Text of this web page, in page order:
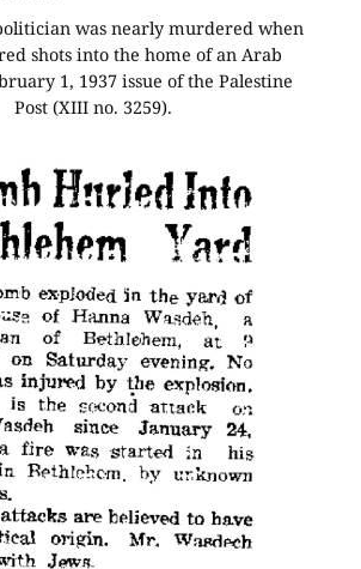
was nearly murdered when
shots into the home of an Arab
1, 1937 issue of the Palestine
Post (XIII no. 3259).